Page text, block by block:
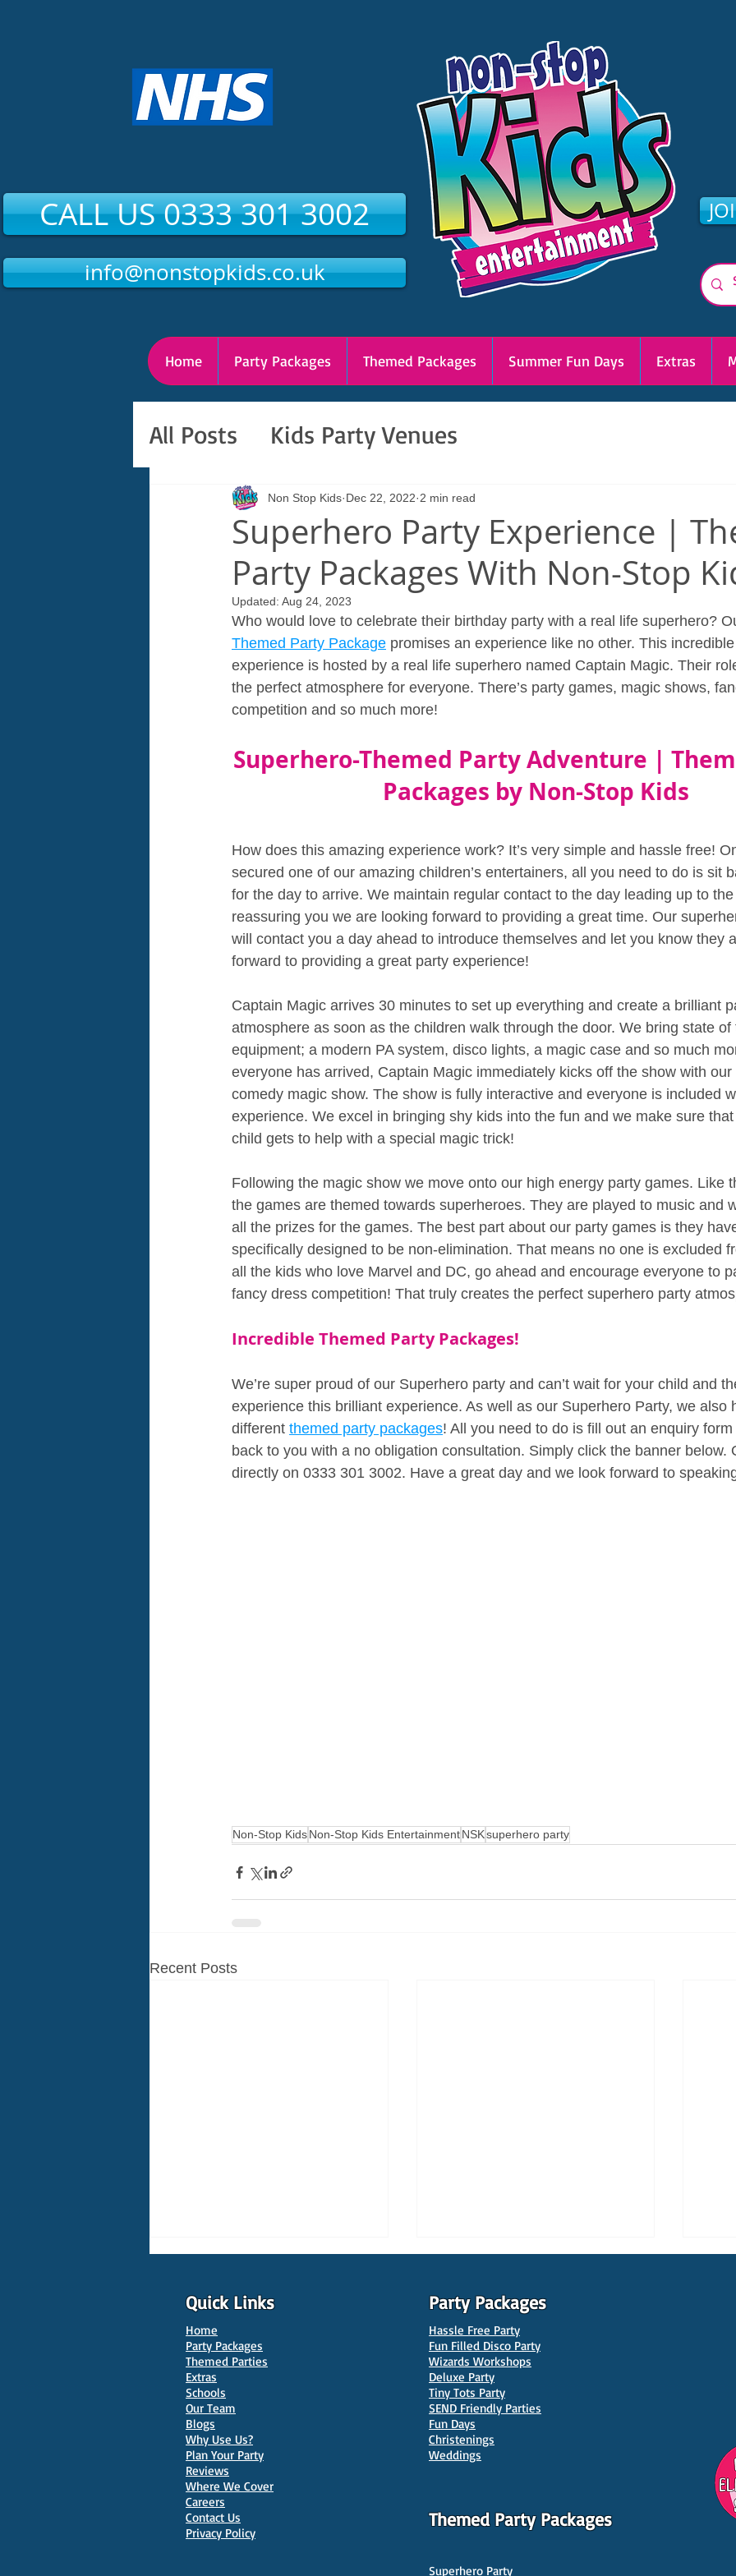
CALL US 0333 301 3002
info@nonstopkids.co.uk
Home Party Packages Themed Packages Summer Fun Days Extras
All Posts Kids Party Venues
Superhero Party Experience |
Party Packages With Non-Stop
Non Stop Kids Dec 22, 2022 2 min read
Updated: Aug 24, 2023
Who would love to celebrate their birthday party with a real life superhero?
Themed Party Package promises an experience like no other. This
experience is hosted by a real life superhero named Captain Magic. Their
the perfect atmosphere for everyone. There’s party games, magic shows,
competition and so much more!
Superhero-Themed Party Adventure |
Packages by Non-Stop Kids
How does this amazing experience work? It’s very simple and hassle free!
secured one of our amazing children’s entertainers, all you need to do is sit
for the day to arrive. We maintain regular contact to the day leading up to the
reassuring you we are looking forward to providing a great time. Our
will contact you a day ahead to introduce themselves and let you know they
forward to providing a great party experience!
Captain Magic arrives 30 minutes to set up everything and create a brilliant
atmosphere as soon as the children walk through the door. We bring state of
equipment; a modern PA system, disco lights, a magic case and so much
everyone has arrived, Captain Magic immediately kicks off the show with our
comedy magic show. The show is fully interactive and everyone is included
experience. We excel in bringing shy kids into the fun and we make sure
child gets to help with a special magic trick!
Following the magic show we move onto our high energy party games. Like
the games are themed towards superheroes. They are played to music and
all the prizes for the games. The best part about our party games is they
specifically designed to be non-elimination. That means no one is excluded
all the kids who love Marvel and DC, go ahead and encourage everyone to
fancy dress competition! That truly creates the perfect superhero party
Incredible Themed Party Packages!
We’re super proud of our Superhero party and can’t wait for your child and
experience this brilliant experience. As well as our Superhero Party, we also
different themed party packages! All you need to do is fill out an enquiry
back to you with a no obligation consultation. Simply click the banner below.
directly on 0333 301 3002. Have a great day and we look forward to
Non-Stop KidsNon-Stop Kids EntertainmentNSKsuperhero party
Recent Posts
10 Best Venues for Kids'
Parties in Oxford
10 Best Venues for Kids'
Parties in Manchester
10
Quick Links
Home
Party Packages
Themed Parties
Extras
Schools
Our Team
Blogs
Why Use Us?
Plan Your Party
Reviews
Where We Cover
Careers
Contact Us
Privacy Policy
Party Packages
Hassle Free Party
Fun Filled Disco Party
Wizards Workshops
Deluxe Party
Tiny Tots Party
SEND Friendly Parties
Fun Days
Christenings
Weddings
Themed Party Packages
Superhero Party